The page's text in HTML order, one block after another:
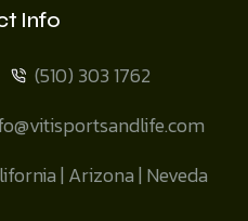
Info
(510) 303 1762
| Arizona | Neveda